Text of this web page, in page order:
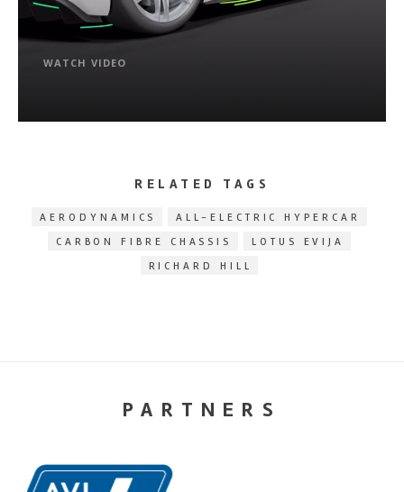
WATCH VIDEO
RELATED TAGS
AERODYNAMICS
ALL-ELECTRIC HYPERCAR
CARBON FIBRE CHASSIS
LOTUS EVIJA
RICHARD HILL
PARTNERS